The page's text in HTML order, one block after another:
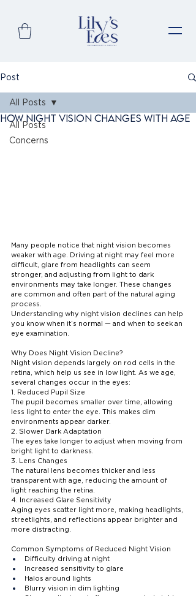
Post
All Posts
Concerns
All Posts
How Night Vision Changes with Age
Many people notice that night vision becomes
weaker with age. Driving at night may feel more
difficult, glare from headlights can seem
stronger, and adjusting from light to dark
environments may take longer. These changes
are common and often part of the natural aging
process.
Understanding why night vision declines can help
you know when it’s normal — and when to seek an
eye examination.
Why Does Night Vision Decline?
Night vision depends largely on rod cells in the
retina, which help us see in low light. As we age,
several changes occur in the eyes:
1. Reduced Pupil Size
The pupil becomes smaller over time, allowing
less light to enter the eye. This makes dim
environments appear darker.
2. Slower Dark Adaptation
The eyes take longer to adjust when moving from
bright light to darkness.
3. Lens Changes
The natural lens becomes thicker and less
transparent with age, reducing the amount of
light reaching the retina.
4. Increased Glare Sensitivity
Aging eyes scatter light more, making headlights,
streetlights, and reflections appear brighter and
more distracting.
Common Symptoms of Reduced Night Vision
Difficulty driving at night
Increased sensitivity to glare
Halos around lights
Blurry vision in dim lighting